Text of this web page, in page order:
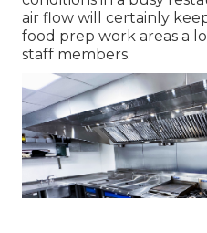
air flow will certainly
food prep work areas a
staff members.